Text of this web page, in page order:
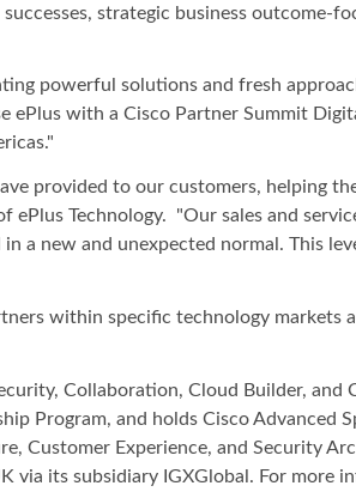
strategic business outcome-
powerful solutions and fresh
with a Cisco Partner Summit
provided to our customers, helping
Technology. "Our sales and
a new and unexpected normal. This
within specific technology markets
Collaboration, Cloud Builder, and
Program, and holds Cisco Advanced
Experience, and Security
its subsidiary IGXGlobal. For more